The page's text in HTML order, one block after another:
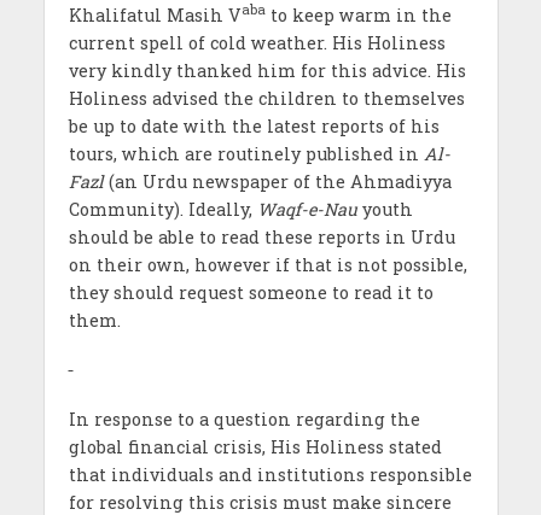
Khalifatul Masih Vabato keep warm in the
current spell of cold weather. His Holiness
very kindly thanked him for this advice. His
Holiness advised the children to themselves
be up to date with the latest reports of his
tours, which are routinely published in Al-
Fazl(an Urdu newspaper of the Ahmadiyya
Community). Ideally, Waqf-e-Nauyouth
should be able to read these reports in Urdu
on their own, however if that is not possible,
they should request someone to read it to
them.
In response to a question regarding the
global financial crisis, His Holiness stated
that individuals and institutions responsible
for resolving this crisis must make sincere